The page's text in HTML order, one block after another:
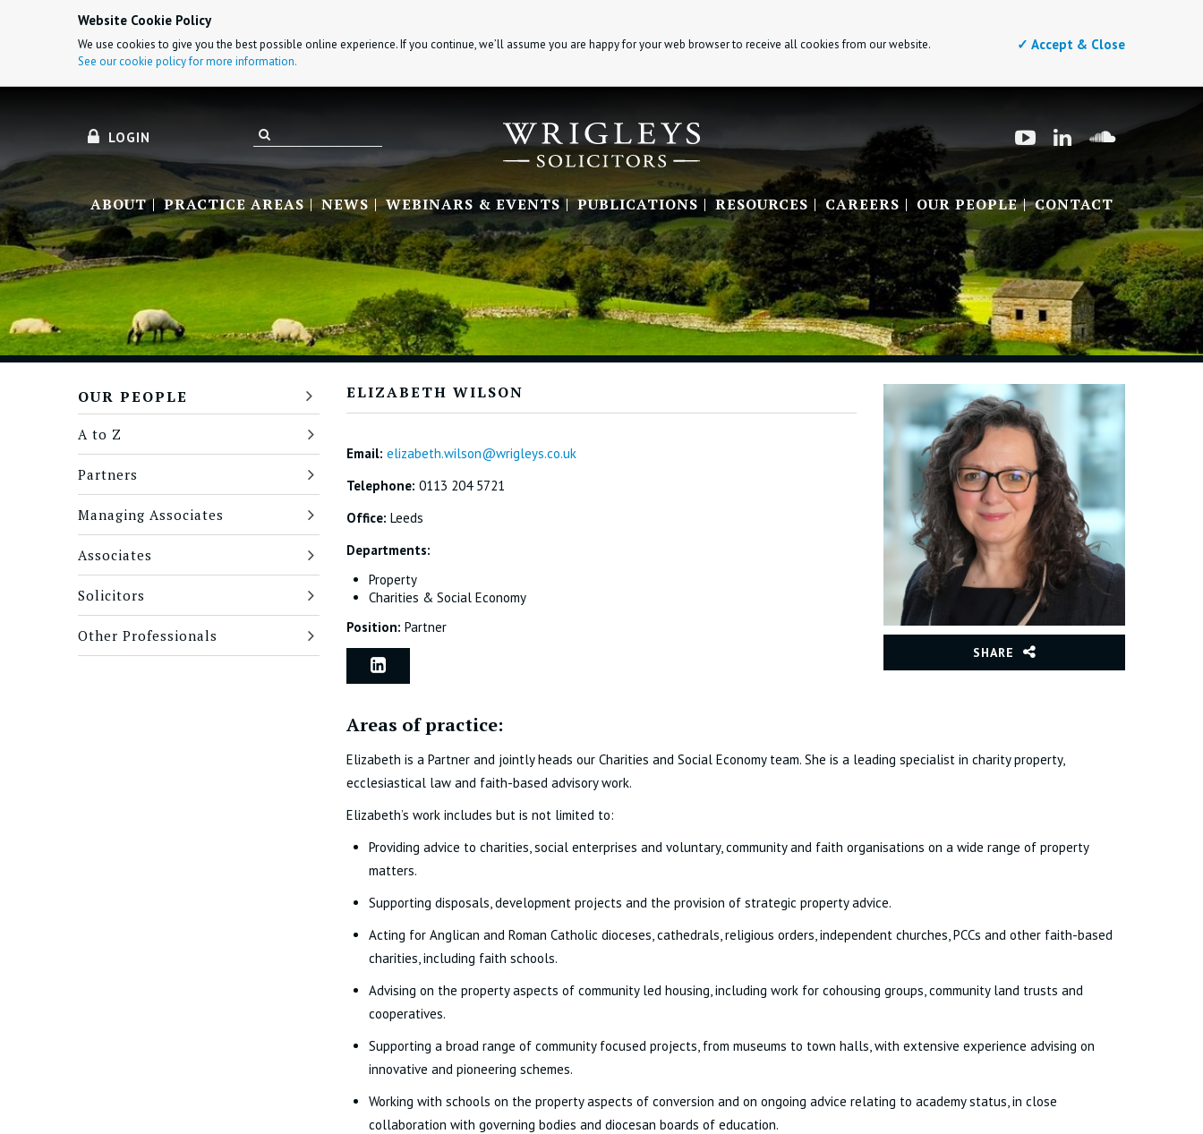
Website Cookie Policy
We use cookies to give you the best possible online experience. If you continue, we’ll assume you are happy for your web browser to receive all cookies from our website.
See our cookie policy for more information.
✓ Accept & Close
LOGIN
ABOUT PRACTICE AREAS NEWS WEBINARS & EVENTS PUBLICATIONS RESOURCES CAREERS OUR PEOPLE CONTACT
OUR PEOPLE
A to Z
Partners
Managing Associates
Associates
Solicitors
Other Professionals
ELIZABETH WILSON
Email: elizabeth.wilson@wrigleys.co.uk
Telephone: 0113 204 5721
Office: Leeds
Departments:
Property
Charities & Social Economy
Position: Partner
SHARE
Areas of practice:
Elizabeth is a Partner and jointly heads our Charities and Social Economy team. She is a leading specialist in charity property,
ecclesiastical law and faith-based advisory work.
Elizabeth’s work includes but is not limited to:
Providing advice to charities, social enterprises and voluntary, community and faith organisations on a wide range of property
matters.
Supporting disposals, development projects and the provision of strategic property advice.
Acting for Anglican and Roman Catholic dioceses, cathedrals, religious orders, independent churches, PCCs and other faith-based
charities, including faith schools.
Advising on the property aspects of community led housing, including work for cohousing groups, community land trusts and
cooperatives.
Supporting a broad range of community focused projects, from museums to town halls, with extensive experience advising on
innovative and pioneering schemes.
Working with schools on the property aspects of conversion and on ongoing advice relating to academy status, in close
collaboration with governing bodies and diocesan boards of education.